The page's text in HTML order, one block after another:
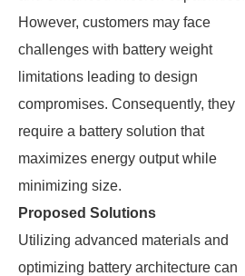
However, customers may face
challenges with battery weight
limitations leading to design
compromises. Consequently, they
require a battery solution that
maximizes energy output while
minimizing size.
Proposed Solutions
Utilizing advanced materials and
optimizing battery architecture can